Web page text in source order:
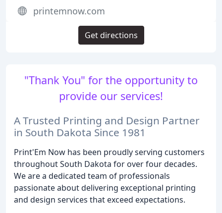
"Thank You" for the opportunity to
provide our services!
A Trusted Printing and Design Partner
in South Dakota Since 1981
Print'Em Now has been proudly serving customers
throughout South Dakota for over four decades.
We are a dedicated team of professionals
passionate about delivering exceptional printing
and design services that exceed expectations.
printemnow.com
Get directions